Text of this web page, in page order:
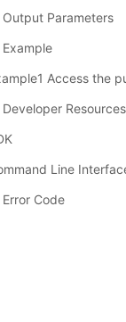
Output Parameters
Access the
Developer Resources
Line
Error Code